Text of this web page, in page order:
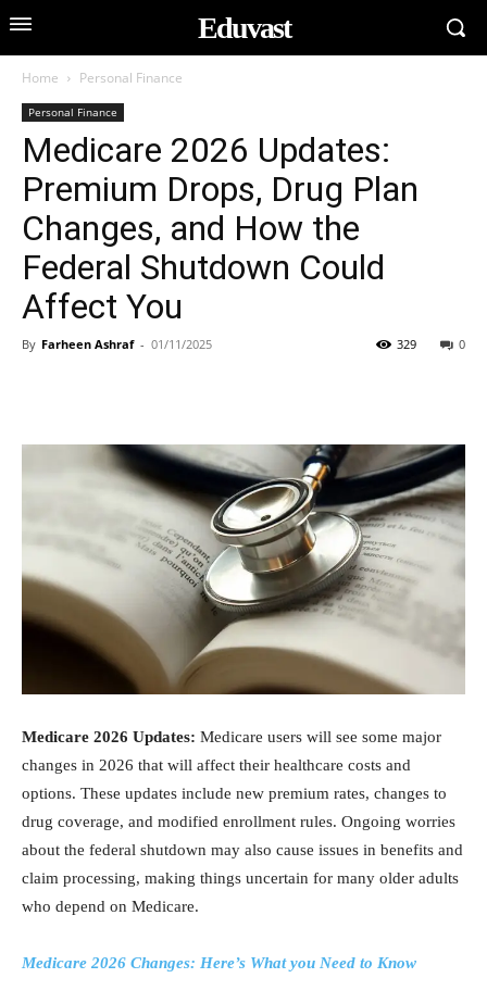
Eduvast
Home Personal Finance
Personal Finance
Medicare 2026 Updates:
Premium Drops, Drug Plan
Changes, and How the
Federal Shutdown Could
Affect You
By Farheen Ashraf - 01/11/2025 0
329
Medicare 2026 Updates: Medicare users will see some major
changes in 2026 that will affect their healthcare costs and
options. These updates include new premium rates, changes to
drug coverage, and modified enrollment rules. Ongoing worries
about the federal shutdown may also cause issues in benefits and
claim processing, making things uncertain for many older adults
who depend on Medicare.
Medicare 2026 Changes: Here’s What you Need to Know